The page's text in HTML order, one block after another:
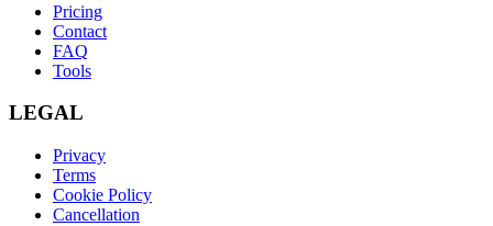
Pricing
Contact
FAQ
Tools
LEGAL
Privacy
Terms
Cookie Policy
Cancellation